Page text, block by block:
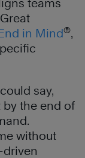
teams
in Mind®,
say,
by the end of
without
driven